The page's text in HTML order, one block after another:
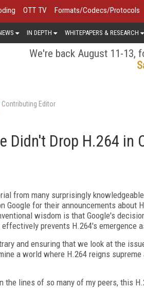
OTT TV Formats/Codecs/Protocols
IN DEPTH WHITEPAPERS & RESEARCH
We're back August 11-13,
Contributing Editor
Didn't Drop H.264 in
from many surprisingly
Google for their announcements about
wisdom is that Google's
prevents H.264's emergence
and ensuring that we look at the
a world where H.264 reigns
the lines of so many of my peers, this